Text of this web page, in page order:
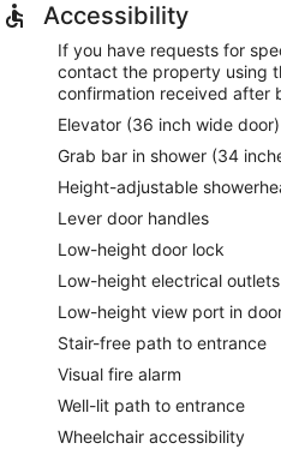
Accessibility
If you have requests for
contact the property using
confirmation received after
Elevator (36 inch wide door)
Grab bar in shower (34
Height-adjustable
Lever door handles
Low-height door lock
Low-height electrical
Low-height view port in
Stair-free path to entrance
Visual fire alarm
Well-lit path to entrance
Wheelchair accessibility